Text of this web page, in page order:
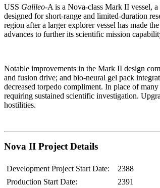
USS Galileo-A is a Nova-class Mark II vessel,
designed for short-range and limited-duration
region after a larger explorer vessel has made
advances to further its scientific mission
Notable improvements in the Mark II design
and fusion drive; and bio-neural gel pack
decreased torpedo compliment. In place of
requiring sustained scientific investigation.
hostilities.
Nova II Project Details
Development Project Start Date:
2388
Production Start Date:
2391